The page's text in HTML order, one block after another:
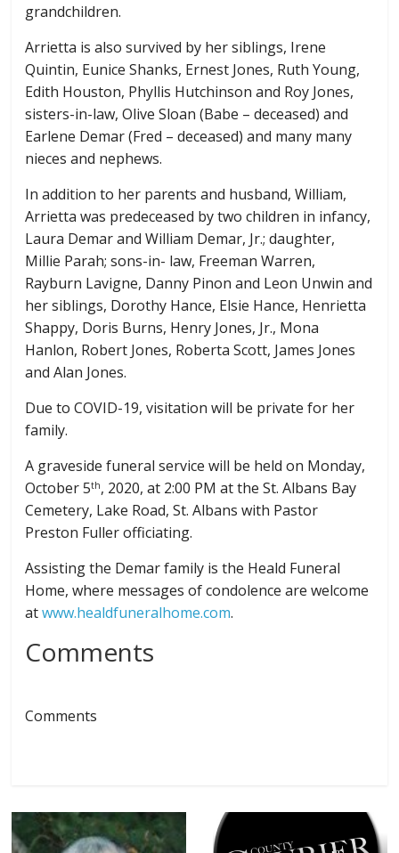
grandchildren.
Arrietta is also survived by her siblings, Irene
Quintin, Eunice Shanks, Ernest Jones, Ruth Young,
Edith Houston, Phyllis Hutchinson and Roy Jones,
sisters-in-law, Olive Sloan (Babe – deceased) and
Earlene Demar (Fred – deceased) and many many
nieces and nephews.
In addition to her parents and husband, William,
Arrietta was predeceased by two children in infancy,
Laura Demar and William Demar, Jr.; daughter,
Millie Parah; sons-in- law, Freeman Warren,
Rayburn Lavigne, Danny Pinon and Leon Unwin and
her siblings, Dorothy Hance, Elsie Hance, Henrietta
Shappy, Doris Burns, Henry Jones, Jr., Mona
Hanlon, Robert Jones, Roberta Scott, James Jones
and Alan Jones.
Due to COVID-19, visitation will be private for her
family.
A graveside funeral service will be held on Monday,
October 5th, 2020, at 2:00 PM at the St. Albans Bay
Cemetery, Lake Road, St. Albans with Pastor
Preston Fuller officiating.
Assisting the Demar family is the Heald Funeral
Home, where messages of condolence are welcome
atwww.healdfuneralhome.com.
Comments
Comments